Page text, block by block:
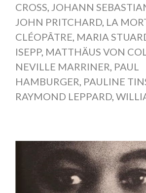
CROSS, JOHANN
JOHN PRITCHARD, LA
CLÉOPÂTRE, MARIA
ISEPP, MATTHÄUS VON
NEVILLE MARRINER, PAUL
HAMBURGER, PAULINE
RAYMOND LEPPARD,